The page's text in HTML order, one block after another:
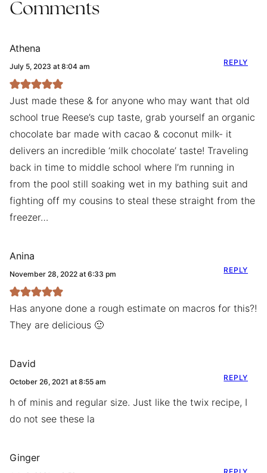
Comments
Athena
July 5, 2023 at 8:04 am
Just made these & for anyone who may want that old
school true Reese’s cup taste, grab yourself an organic
chocolate bar made with cacao & coconut milk- it
delivers an incredible ‘milk chocolate’ taste! Traveling
back in time to middle school where I’m running in
from the pool still soaking wet in my bathing suit and
fighting off my cousins to steal these straight from the
freezer…
REPLY
Anina
November 28, 2022 at 6:33 pm
Has anyone done a rough estimate on macros for this?!
They are delicious 🙂
REPLY
David
October 26, 2021 at 8:55 am
h of minis and regular size. Just like the twix recipe, I
do not see these la
REPLY
Ginger